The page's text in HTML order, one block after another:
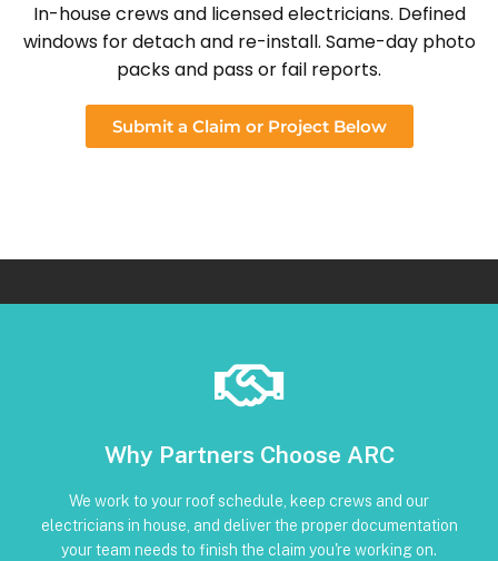
In-house crews and licensed electricians. Defined
windows for detach and re-install. Same-day photo
packs and pass or fail reports.
Submit a Claim or Project Below
Why Partners Choose ARC
We work to your roof schedule, keep crews and our
electricians in house, and deliver the proper documentation
your team needs to finish the claim you're working on.
No Subcontractors • Defined windows for detach and re-
installation • Code-compliant reinstall • Photos, serials,
and trackable status through our CRM
Book Below